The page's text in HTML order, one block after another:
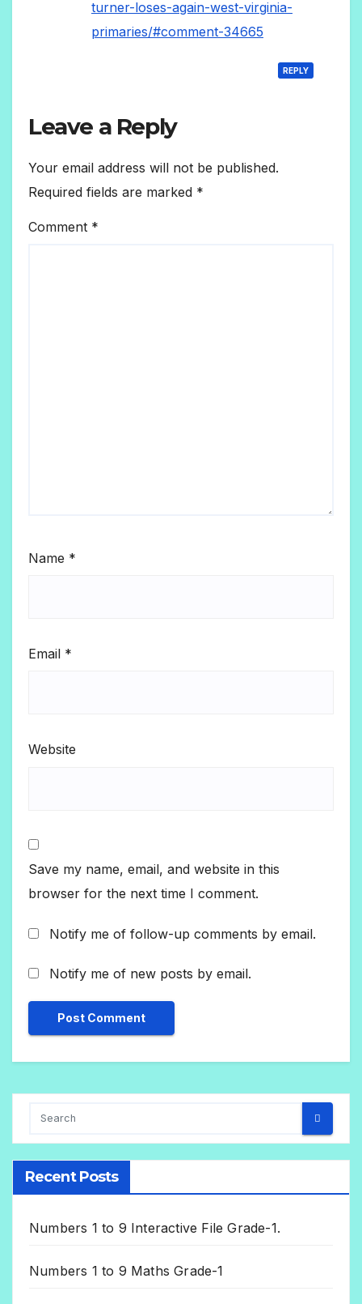
turner-loses-again-west-virginia-
primaries/#comment-34665
REPLY
Leave a Reply
Your email address will not be published.
Required fields are marked *
Comment *
Name *
Email *
Website
Save my name, email, and website in this
browser for the next time I comment.
Notify me of follow-up comments by email.
Notify me of new posts by email.
Recent Posts
Numbers 1 to 9 Interactive File Grade-1.
Numbers 1 to 9 Maths Grade-1